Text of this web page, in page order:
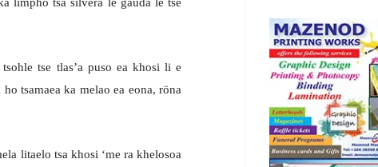
tse tlas’a puso ea khosi li e
tsamaea ka melao ea eona, röna
litaelo tsa khosi ‘me ra khelosoa